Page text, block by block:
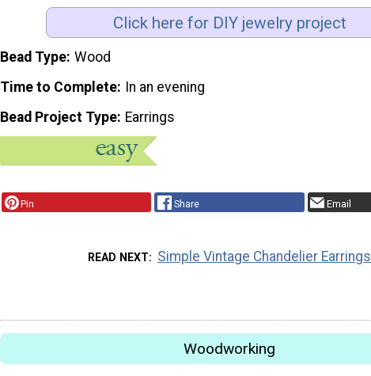
Click here for DIY jewelry project
Bead Type Wood
Time to Complete In an evening
Bead Project Type Earrings
Pin Share Email
READ NEXT Simple Vintage Chandelier Earrings
Woodworking